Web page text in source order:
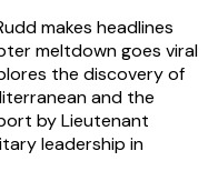
makes headlines
meltdown goes viral
the discovery of
and the
by Lieutenant
leadership in